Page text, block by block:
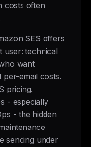
costs often
SES offers
user: technical
want
email costs.
pricing.
- especially
- the hidden
sending under